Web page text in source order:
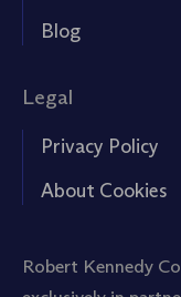
Blog
Legal
Privacy Policy
About Cookies
Robert Kennedy